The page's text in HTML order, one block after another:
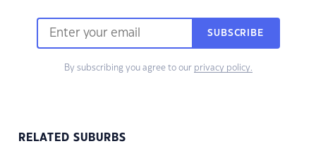
SUBSCRIBE
By subscribing you agree to our privacy policy.
RELATED SUBURBS